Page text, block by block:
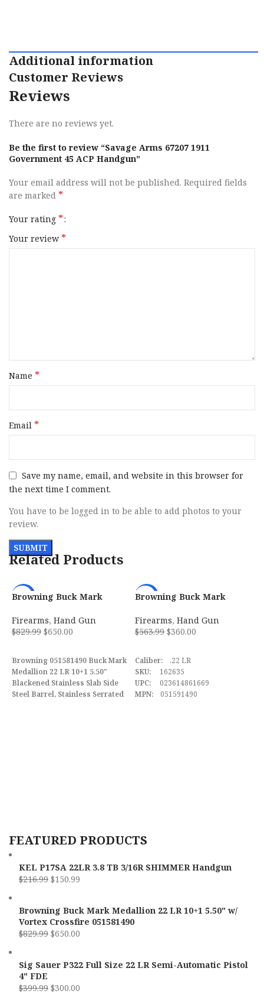
Additional information
Customer Reviews
Reviews
There are no reviews yet.
Be the first to review “Savage Arms 67207 1911
Government 45 ACP Handgun”
Your email address will not be published. Required fields
are marked *
Your rating *
Your review *
Name *
Email *
Save my name, email, and website in this browser for
the next time I comment.
You have to be logged in to be able to add photos to your
review.
Related Products
-22%
Browning Buck Mark
w/ Vortex Crossfire
051581490
Firearms, Hand Gun
$829.99 $650.00
Browning 051581490 Buck Mark
Medallion 22 LR 10+1 5.50"
Blackened Stainless Slab Side
Steel Barrel, Stainless Serrated
-36%
Browning Buck Mark
Semi Automatic Pistol
Firearms, Hand Gun
$563.99 $360.00
Caliber: .22 LR
SKU: 162635
UPC: 023614861669
MPN: 051591490
FEATURED PRODUCTS
KEL P17SA 22LR 3.8 TB 3/16R SHIMMER Handgun
$216.99 $150.99
Browning Buck Mark Medallion 22 LR 10+1 5.50" w/
Vortex Crossfire 051581490
$829.99 $650.00
Sig Sauer P322 Full Size 22 LR Semi-Automatic Pistol
4" FDE
$399.99 $300.00